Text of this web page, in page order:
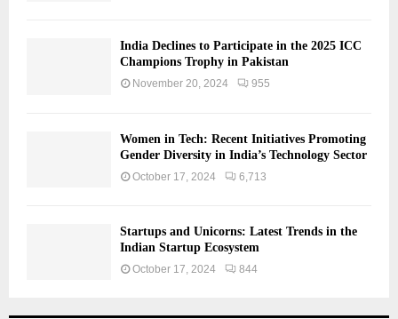
India Declines to Participate in the 2025 ICC
Champions Trophy in Pakistan
November 20, 2024 955
Women in Tech: Recent Initiatives Promoting
Gender Diversity in India’s Technology Sector
October 17, 2024 6,713
Startups and Unicorns: Latest Trends in the
Indian Startup Ecosystem
October 17, 2024 844